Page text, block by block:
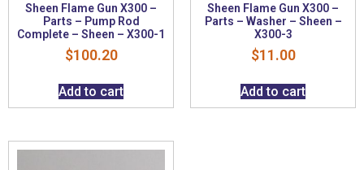
Sheen Flame Gun X300 –
Parts – Pump Rod
Complete – Sheen – X300-1
$100.20
Add to cart
Sheen Flame Gun X300 –
Parts – Washer – Sheen –
X300-3
$11.00
Add to cart